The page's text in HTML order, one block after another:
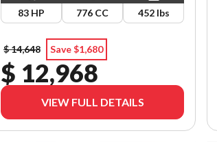
83 HP 776 CC 452 lbs
$ 14,648 Save $1,680
$ 12,968
VIEW FULL DETAILS